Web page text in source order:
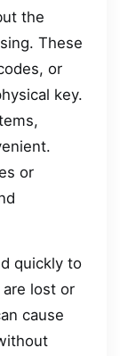
the
These
or
key.
or
quickly to
lost or
cause